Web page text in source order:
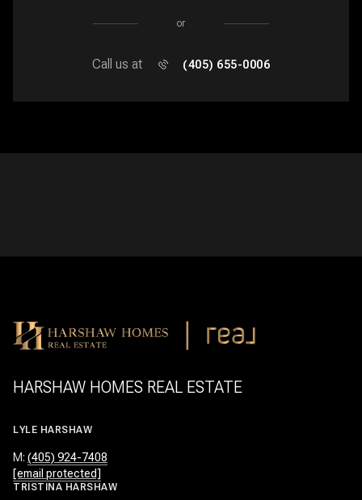
or
Call us at (405) 655-0006
HARSHAW HOMES REAL ESTATE
LYLE HARSHAW
M: (405) 924-7408
[email protected]
TRISTINA HARSHAW